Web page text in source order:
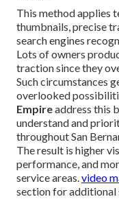
This method applies
thumbnails, precise
search engines
Lots of owners
traction since they
Such circumstances
overlooked
Empireaddress this
understand and
throughout San
The result is higher
performance, and
service areas.video
section for additional